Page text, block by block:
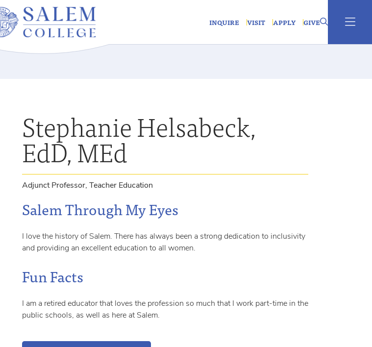
INQUIRE VISIT APPLY GIVE
Stephanie Helsabeck,
EdD, MEd
Adjunct Professor, Teacher Education
Salem Through My Eyes
I love the history of Salem. There has always been a strong dedication to inclusivity
and providing an excellent education to all women.
Fun Facts
I am a retired educator that loves the profession so much that I work part-time in the
public schools, as well as here at Salem.